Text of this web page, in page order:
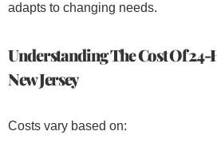
adapts to changing needs.
Understanding The Cost Of
New Jersey
Costs vary based on: